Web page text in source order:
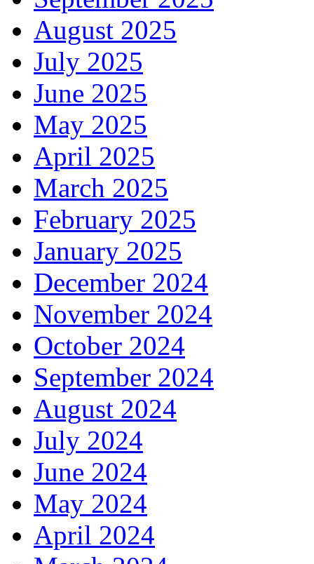
August 2025
July 2025
June 2025
May 2025
April 2025
March 2025
February 2025
January 2025
December 2024
November 2024
October 2024
September 2024
August 2024
July 2024
June 2024
May 2024
April 2024